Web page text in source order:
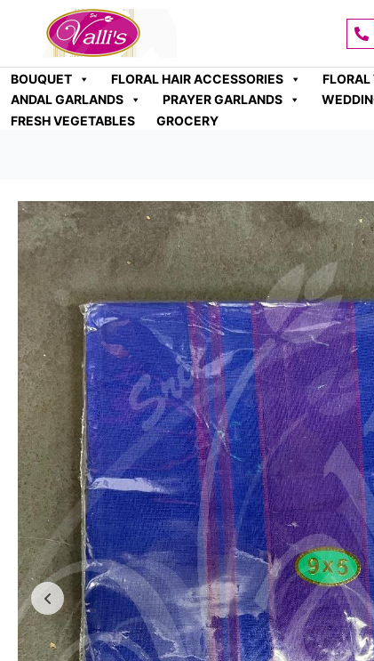
BOUQUET FLORAL HAIR ACCESSORIES FLORAL
ANDAL GARLANDS
PRAYER GARLANDS
FRESH VEGETABLES
GROCERY